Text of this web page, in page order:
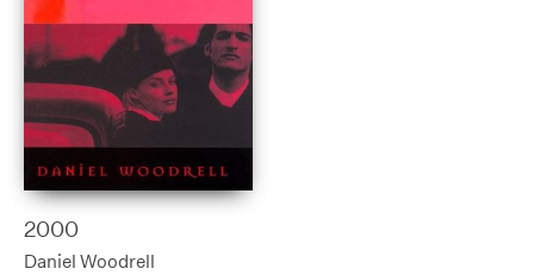
2000
Daniel Woodrell